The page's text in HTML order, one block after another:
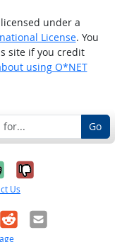
under a
License. You
site if you credit
using O*NET
Go
it was
No, it was
Us
RedditEmail